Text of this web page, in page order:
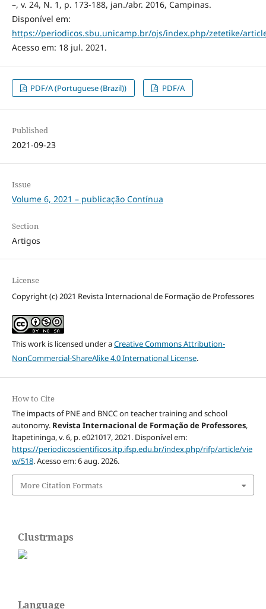
–, v. 24, N. 1, p. 173-188, jan./abr. 2016, Campinas.
Disponível em:
https://periodicos.sbu.unicamp.br/ojs/index.php/zetetike/
Acesso em: 18 jul. 2021.
PDF/A (Portuguese (Brazil)) PDF/A
Published
2021-09-23
Issue
Volume 6, 2021 – publicação Contínua
Section
Artigos
License
Copyright (c) 2021 Revista Internacional de Formação de Professores
This work is licensed under aCreative Commons Attribution-
NonCommercial-ShareAlike 4.0 International License.
How to Cite
The impacts of PNE and BNCC on teacher training and school
autonomy. Revista Internacional de Formação de Professores,
Itapetininga, v. 6, p. e021017, 2021. Disponível em:
https://periodicoscientificos.itp.ifsp.edu.br/index.php/rifp/article/vie
w/518. Acesso em: 6 aug. 2026.
More Citation Formats
Clustrmaps
Language